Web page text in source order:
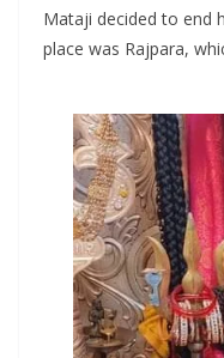
Mataji decided to end
place was Rajpara,